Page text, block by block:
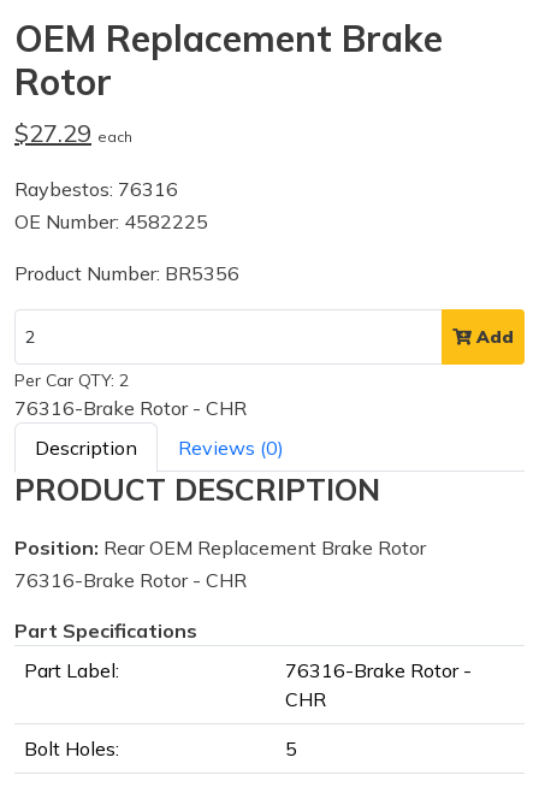
OEM Replacement Brake
Rotor
$27.29 each
Raybestos: 76316
OE Number: 4582225
Product Number: BR5356
Add
Per Car QTY: 2
76316-Brake Rotor - CHR
Description
Reviews (0)
PRODUCT DESCRIPTION
Position: Rear OEM Replacement Brake Rotor
76316-Brake Rotor - CHR
Part Specifications
Part Label:
76316-Brake Rotor -
CHR
Bolt Holes: 5